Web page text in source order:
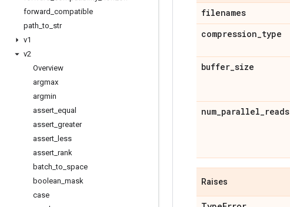
forward compatible
path _to str
v1
v2
Overview
argmax
argmin
assert equal
assert greater
assert less
assert rank
batch _to space
boolean mask
case
filenames
compression_type
buffer_size
num_parallel_reads
Raises